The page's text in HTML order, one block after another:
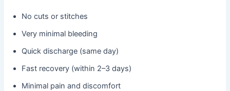
No cuts or stitches
Very minimal bleeding
Quick discharge (same day)
Fast recovery (within 2–3 days)
Minimal pain and discomfort